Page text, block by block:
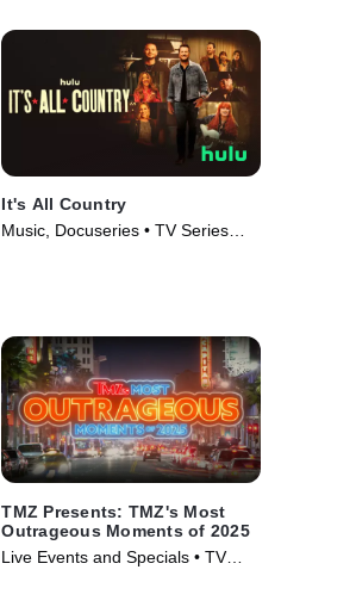
It's All Country
Music, Docuseries • TV Series
TMZ Presents: TMZ's Most
Outrageous Moments of 2025
Live Events and Specials • TV